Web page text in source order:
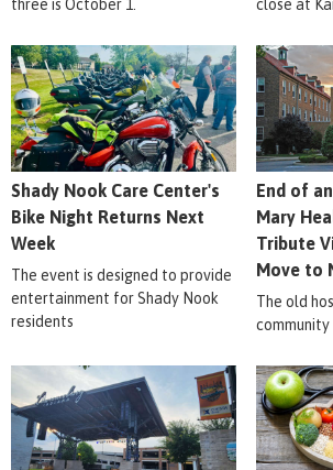
three is October 1.
close at
Shady Nook Care Center's
Bike Night Returns Next
Week
The event is designed to provide
entertainment for Shady Nook
residents
End of
Mary
Tribute
Move to
The old